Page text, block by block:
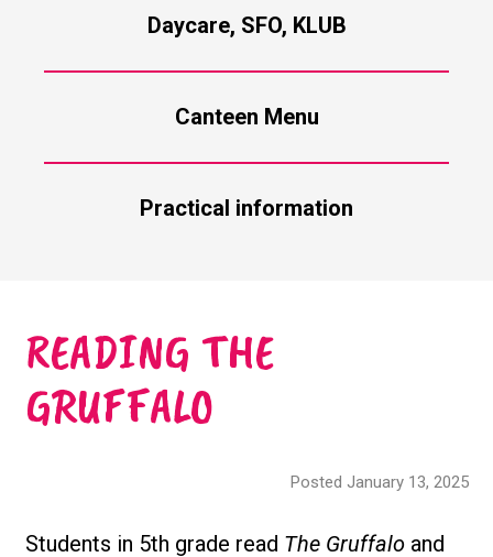
Daycare, SFO, KLUB
Canteen Menu
Practical information
READING THE
GRUFFALO
Posted January 13, 2025
Students in 5th grade read The Gruffaloand